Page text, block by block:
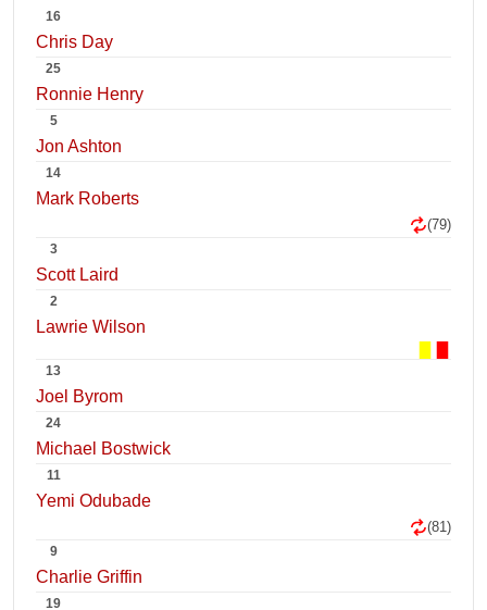
16
Chris Day
25
Ronnie Henry
5
Jon Ashton
14
Mark Roberts
(79)
3
Scott Laird
2
Lawrie Wilson
13
Joel Byrom
24
Michael Bostwick
11
Yemi Odubade
(81)
9
Charlie Griffin
19